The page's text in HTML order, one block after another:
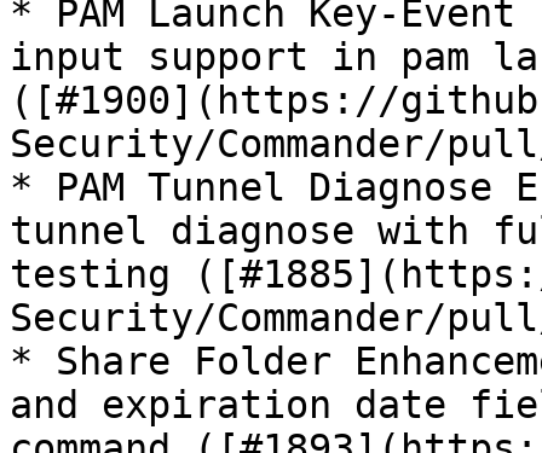
* PAM Launch Key-
input support in pam
([#1900](https://
Security/Commander/
* PAM Tunnel Diagnose
tunnel diagnose with
testing
Security/Commander/
* Share Folder
and expiration date